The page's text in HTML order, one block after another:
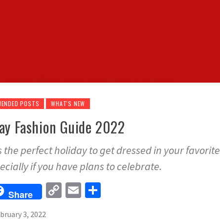
POSTS WHAT'S NEW
Fashion Guide 2022
the perfect holiday to get dressed in your favorite
if you have plans to celebrate.
Share
CopyEmail
3, 2022